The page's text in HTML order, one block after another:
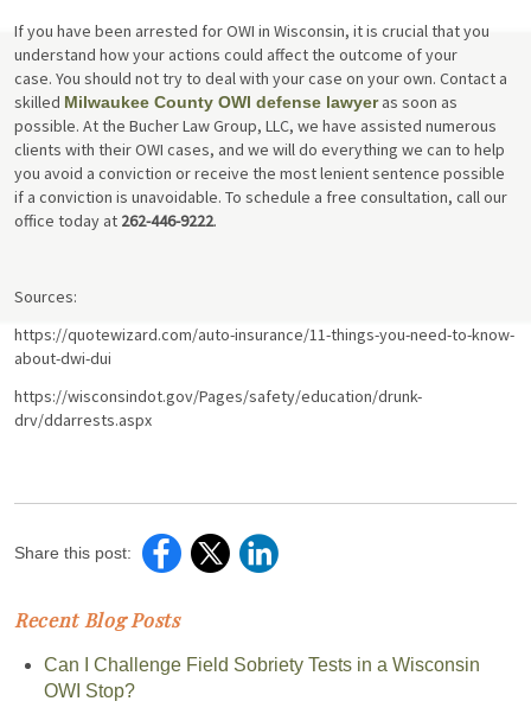
If you have been arrested for OWI in Wisconsin, it is crucial that you
understand how your actions could affect the outcome of your
case. You should not try to deal with your case on your own. Contact a
skilled Milwaukee County OWI defense lawyeras soon as
possible. At the Bucher Law Group, LLC, we have assisted numerous
clients with their OWI cases, and we will do everything we can to help
you avoid a conviction or receive the most lenient sentence possible
if a conviction is unavoidable. To schedule a free consultation, call our
office today at 262-446-9222.
Sources:
https://quotewizard.com/auto-insurance/11-things-you-need-to-know-
about-dwi-dui
https://wisconsindot.gov/Pages/safety/education/drunk-
drv/ddarrests.aspx
Share this post:
Recent Blog Posts
Can I Challenge Field Sobriety Tests in a Wisconsin
OWI Stop?